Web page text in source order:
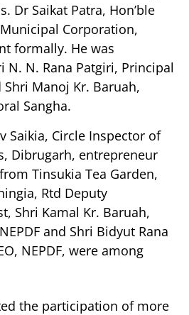
Dr Saikat Patra, Hon’ble
Corporation,
formally. He was
N. N. Rana Patgiri, Principal
Shri Manoj Kr. Baruah,
Sangha.
Saikia, Circle Inspector of
Dibrugarh, entrepreneur
Tinsukia Tea Garden,
Rtd Deputy
Shri Kamal Kr. Baruah,
and Shri Bidyut Rana
NEPDF, were among
the participation of more